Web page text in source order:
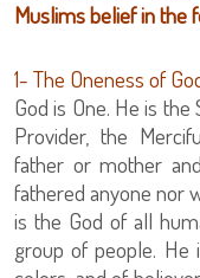
Muslims belief in the
1- The Oneness of
God is One. He is
Provider, the
father or mother
fathered anyone nor
is the God of all
group of people. He